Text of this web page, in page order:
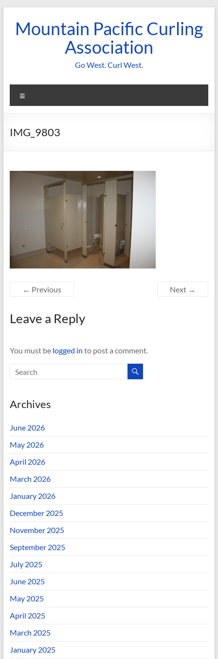
contentMountain Pacific Curling
Association
Go West. Curl West.
IMG_9803
← Previous Next →
Leave a Reply
You must be logged in to post a comment.
Archives
June 2026
May 2026
April 2026
March 2026
January 2026
December 2025
November 2025
September 2025
July 2025
June 2025
May 2025
April 2025
March 2025
January 2025